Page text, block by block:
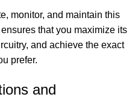
monitor, and maintain this
that you maximize its
and achieve the exact
prefer.
and